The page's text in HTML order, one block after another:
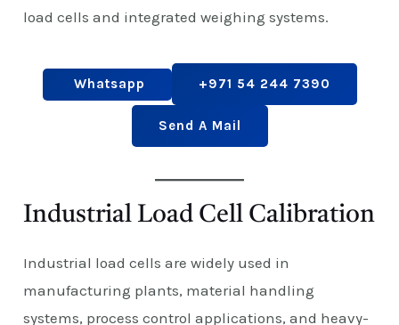
load cells and integrated weighing systems.
Whatsapp +971 54 244 7390
Send A Mail
Industrial Load Cell Calibration
Industrial load cells are widely used in
manufacturing plants, material handling
systems, process control applications, and heavy-